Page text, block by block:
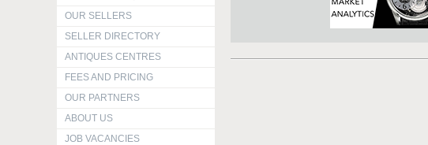
OUR SELLERS
SELLER DIRECTORY
ANTIQUES CENTRES
FEES AND PRICING
OUR PARTNERS
ABOUT US
JOB VACANCIES